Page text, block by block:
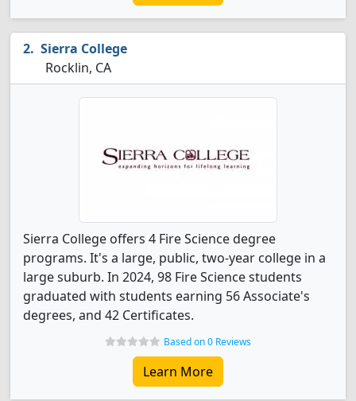
Sierra College
Rocklin, CA
Sierra College offers 4 Fire Science degree
programs. It's a large, public, two-year college in a
large suburb. In 2024, 98 Fire Science students
graduated with students earning 56 Associate's
degrees, and 42 Certificates.
Based on 0 Reviews
Learn More